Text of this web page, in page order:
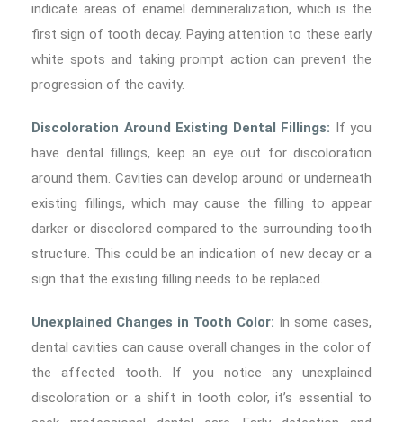
indicate areas of enamel demineralization, which is the
first sign of tooth decay. Paying attention to these early
white spots and taking prompt action can prevent the
progression of the cavity.
Discoloration Around Existing Dental Fillings: If you
have dental fillings, keep an eye out for discoloration
around them. Cavities can develop around or underneath
existing fillings, which may cause the filling to appear
darker or discolored compared to the surrounding tooth
structure. This could be an indication of new decay or a
sign that the existing filling needs to be replaced.
Unexplained Changes in Tooth Color: In some cases,
dental cavities can cause overall changes in the color of
the affected tooth. If you notice any unexplained
discoloration or a shift in tooth color, it’s essential to